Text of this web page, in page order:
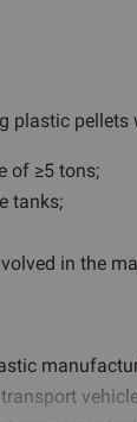
plastic pellets
of ≥5 tons;
tanks;
in the